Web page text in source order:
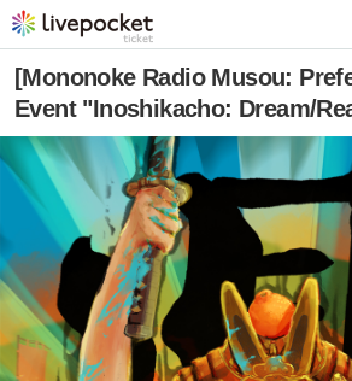
[Mononoke Radio Musou:
Event "Inoshikacho: Dream/